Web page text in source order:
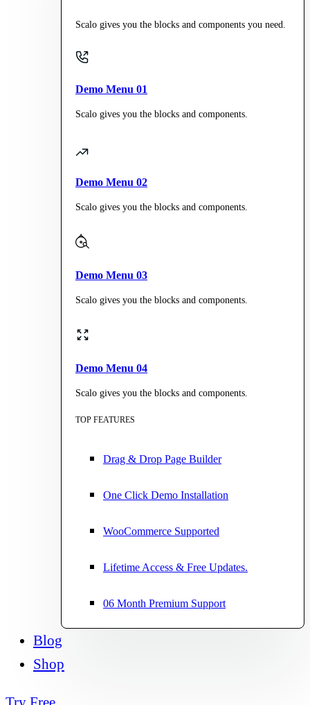
Scalo gives you the blocks and components you need.
Demo Menu 01
Scalo gives you the blocks and components.
Demo Menu 02
Scalo gives you the blocks and components.
Demo Menu 03
Scalo gives you the blocks and components.
Demo Menu 04
Scalo gives you the blocks and components.
TOP FEATURES
Drag & Drop Page Builder
One Click Demo Installation
WooCommerce Supported
Lifetime Access & Free Updates.
06 Month Premium Support
Blog
Shop